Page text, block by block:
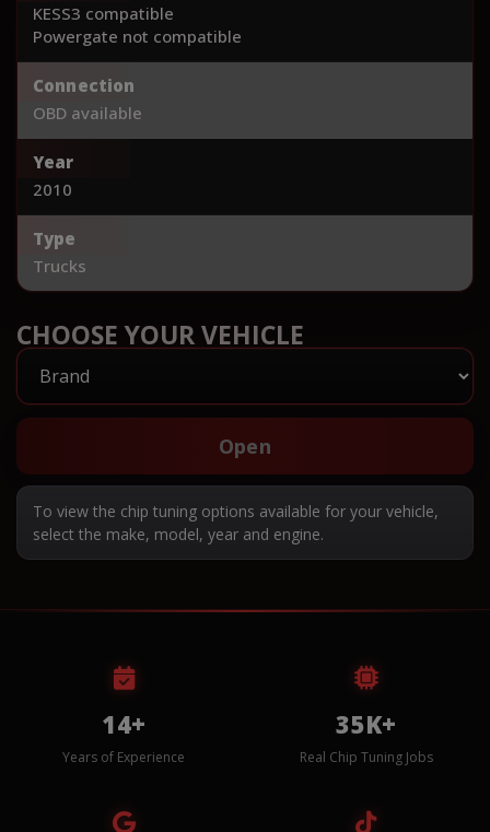
KESS3 compatible
Powergate not compatible
Connection
OBD available
Year
2010
Type
Trucks
CHOOSE YOUR VEHICLE
Open
To view the chip tuning options available for your vehicle,
select the make, model, year and engine.
14+
Years of Experience
35K+
Real Chip Tuning Jobs